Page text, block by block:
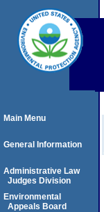
Main Menu
General Information
Administrative Law
Judges Division
Environmental
Appeals Board